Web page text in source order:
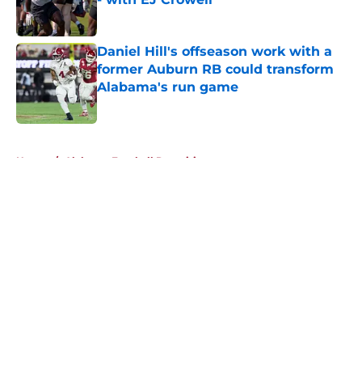
Published by on Invalid Date
Daniel Hill's offseason work with a
former Auburn RB could transform
Alabama's run game
Published by on Invalid Date
Home / Alabama Football Recruiting